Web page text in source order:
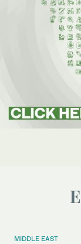
MIDDLE EAST